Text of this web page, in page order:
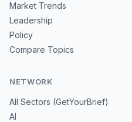
Market Trends
Leadership
Policy
Compare Topics
NETWORK
All Sectors (GetYourBrief)
AI